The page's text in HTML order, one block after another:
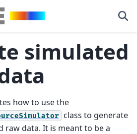
simulated
how to use the
class to generate
raw data. It is meant to be a